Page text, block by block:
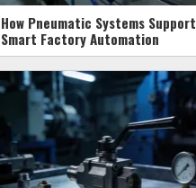
How Pneumatic Systems Support
Smart Factory Automation